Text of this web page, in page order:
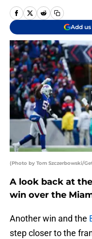
Add us
(Photo by Tom Szczerbowski/
A look back at
win over the
Another win and the
step closer to the